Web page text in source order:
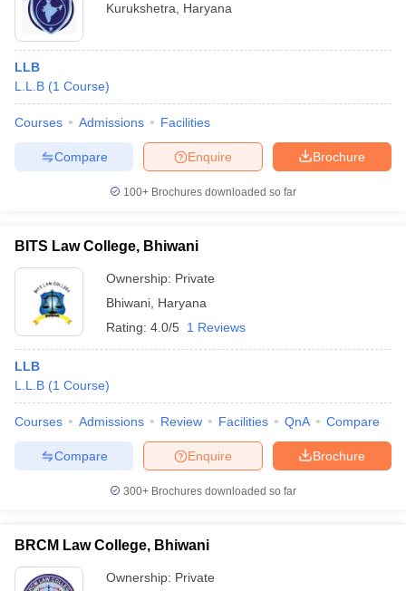
Kurukshetra
Haryana
LLB
L.L.B (1 Course)
Courses Admissions Facilities
Brochure
Enquire
Compare
100+ Brochures downloaded so far
BITS Law College, Bhiwani
Ownership: Private
Bhiwani Haryana
Rating: 4.0/5 1 Reviews
LLB
L.L.B (1 Course)
Courses Admissions Review Facilities QnA Compare
Brochure
Enquire
Compare
300+ Brochures downloaded so far
BRCM Law College, Bhiwani
Ownership: Private